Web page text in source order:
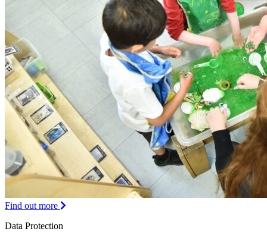
Find out more
Data Protection